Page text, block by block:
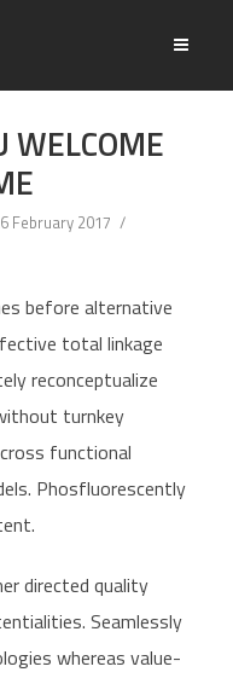
WELCOME
February 2017
before alternative
total linkage
reconceptualize
turnkey
functional
Phosfluorescently
directed quality
Seamlessly
whereas value-